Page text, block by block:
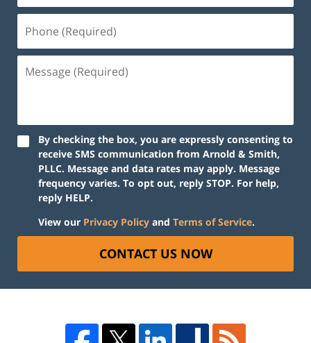
By checking the box, you are expressly consenting to
receive SMS communication from Arnold & Smith,
PLLC. Message and data rates may apply. Message
frequency varies. To opt out, reply STOP. For help,
reply HELP.
View our Privacy Policy and Terms of Service.
CONTACT US NOW